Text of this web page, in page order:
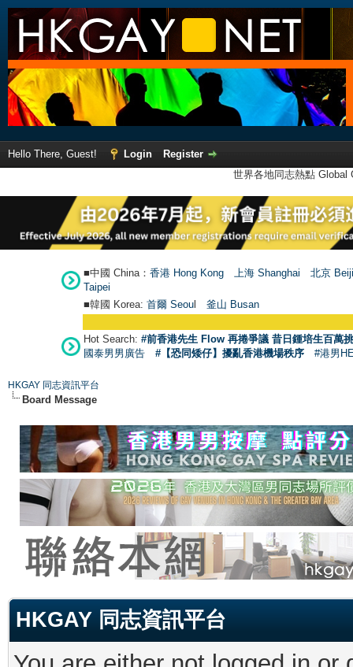
Hello There, Guest! Login
Register
世界各地同志熱點
■中國 China： 香港 Hong Kong 上海 Shanghai
北京
Taipei
■韓國 Korea: 首爾 Seoul 釜山 Busan
Hot Search: #前香港先生 Flow 再捲爭議 昔日鍾培生百萬
國泰男男廣告
#【恐同矮仔】擾亂香港機場秩序 #港男
HKGAY 同志資訊平台
Board Message
HKGAY 同志資訊平台